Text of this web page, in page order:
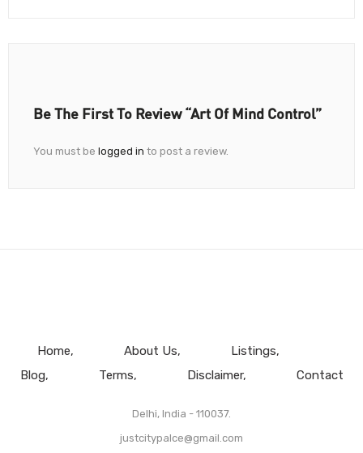
Be The First To Review “Art Of Mind Control”
You must be logged in to post a review.
Home About Us
Listings
Blog
Terms Disclaimer Contact
Delhi, India - 110037.
justcitypalce@gmail.com